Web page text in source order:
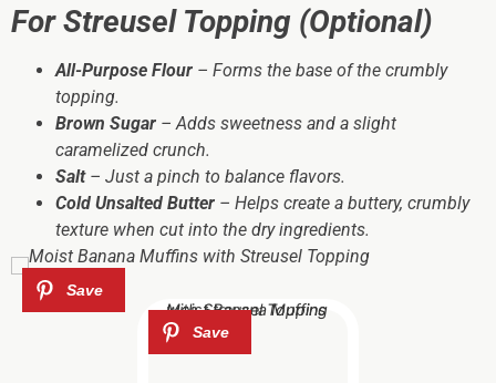
For Streusel Topping (Optional)
All-Purpose Flour – Forms the base of the crumbly
topping.
Brown Sugar – Adds sweetness and a slight
caramelized crunch.
Salt– Just a pinch to balance flavors.
Cold Unsalted Butter – Helps create a buttery, crumbly
texture when cut into the dry ingredients.